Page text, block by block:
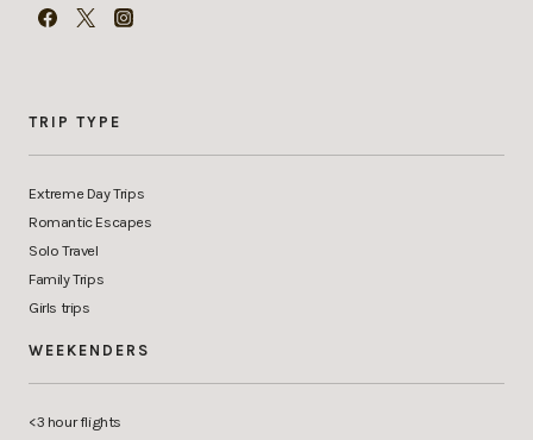
TRIP TYPE
Extreme Day Trips
Romantic Escapes
Solo Travel
Family Trips
Girls trips
WEEKENDERS
<3 hour flights